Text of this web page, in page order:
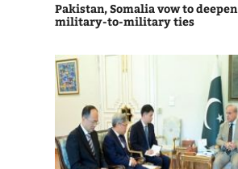
Pakistan, Somalia vow to deepen
military-to-military ties